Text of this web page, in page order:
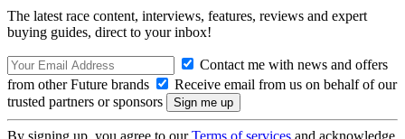
The latest race content, interviews, features, reviews and expert
buying guides, direct to your inbox!
Contact me with news and offers
from other Future brands
Receive email from us on behalf of our
trusted partners or sponsors
By signing up, you agree to ourTerms of services and acknowledge